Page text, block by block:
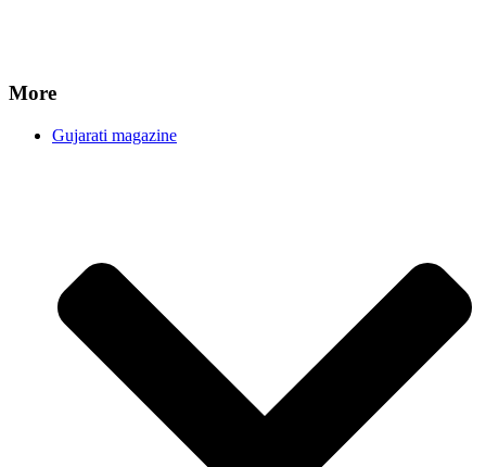
More
Gujarati magazine